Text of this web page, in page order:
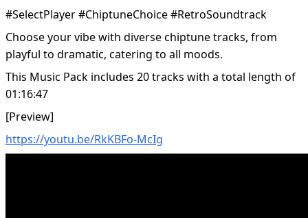
#SelectPlayer #ChiptuneChoice #RetroSoundtrack
Choose your vibe with diverse chiptune tracks, from
playful to dramatic, catering to all moods.
This Music Pack includes 20 tracks with a total length of
01:16:47
[Preview]
https://youtu.be/RkKBFo-McIg